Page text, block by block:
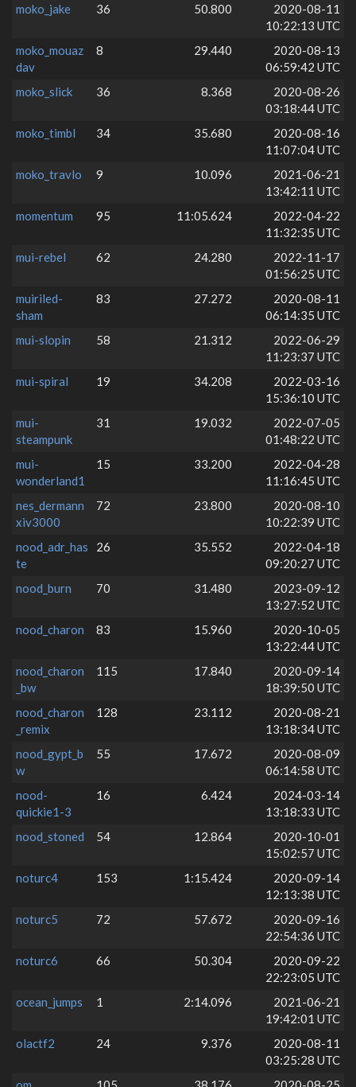
moko_jake
36 50.800
2020-08-11
10:22:13 UTC
moko_mouaz
dav
8 29.440
2020-08-13
06:59:42 UTC
moko_slick
36 8.368
2020-08-26
03:18:44 UTC
moko_timbl
34 35.680
2020-08-16
11:07:04 UTC
moko_travlo
9 10.096
2021-06-21
13:42:11 UTC
momentum
95 11:05.624
2022-04-22
11:32:35 UTC
mui-rebel
62 24.280
2022-11-17
01:56:25 UTC
muiriled-
sham
83 27.272
2020-08-11
06:14:35 UTC
mui-slopin
58 21.312
2022-06-29
11:23:37 UTC
mui-spiral
19 34.208
2022-03-16
15:36:10 UTC
mui-
steampunk
31 19.032
2022-07-05
01:48:22 UTC
mui-
wonderland1
15 33.200
2022-04-28
11:16:45 UTC
nes_dermann
xiv3000
72 23.800
2020-08-10
10:22:39 UTC
nood_adr_has
te
26 35.552
2022-04-18
09:20:27 UTC
nood_burn
70 31.480
2023-09-12
13:27:52 UTC
nood_charon
83 15.960
2020-10-05
13:22:44 UTC
nood_charon
_bw
115 17.840
2020-09-14
18:39:50 UTC
nood_charon
_remix
128 23.112
2020-08-21
13:18:34 UTC
nood_gypt_b
w
55 17.672
2020-08-09
06:14:58 UTC
nood-
quickie1-3
16 6.424
2024-03-14
13:18:33 UTC
nood_stoned
54 12.864
2020-10-01
15:02:57 UTC
noturc4
153 1:15.424
2020-09-14
12:13:38 UTC
noturc5
72 57.672
2020-09-16
22:54:36 UTC
noturc6
66 50.304
2020-09-22
22:23:05 UTC
ocean_jumps
1 2:14.096
2021-06-21
19:42:01 UTC
olactf2
24 9.376
2020-08-11
03:25:28 UTC